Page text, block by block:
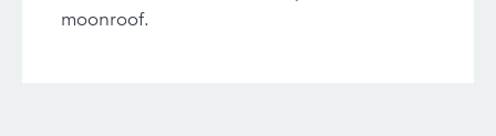
moonroof.